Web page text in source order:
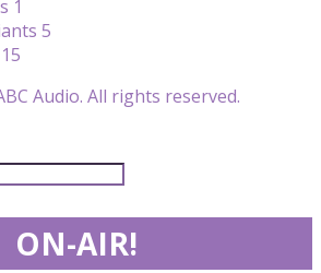
1
5
Audio. All rights reserved.
ON-AIR!